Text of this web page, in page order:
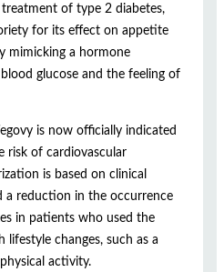
of type 2 diabetes,
for its effect on appetite
mimicking a hormone
glucose and the feeling of
is now officially indicated
risk of cardiovascular
is based on clinical
a reduction in the occurrence
in patients who used the
changes, such as a
activity.